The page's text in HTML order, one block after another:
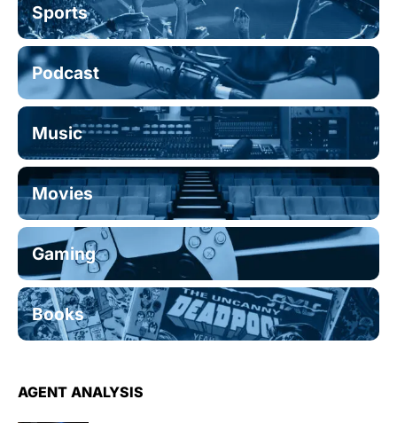
Sports
Podcast
Music
Movies
Gaming
Books
AGENT ANALYSIS